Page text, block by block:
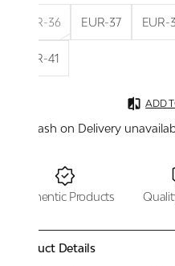
EUR-36 EUR-37 EUR-
EUR-41
ADD
Cash on Delivery
Authentic Products
Product Details